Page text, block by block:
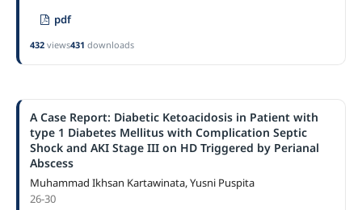
pdf
432views431 downloads
A Case Report: Diabetic Ketoacidosis in Patient with
type 1 Diabetes Mellitus with Complication Septic
Shock and AKI Stage III on HD Triggered by Perianal
Abscess
Muhammad Ikhsan Kartawinata, Yusni Puspita
26-30